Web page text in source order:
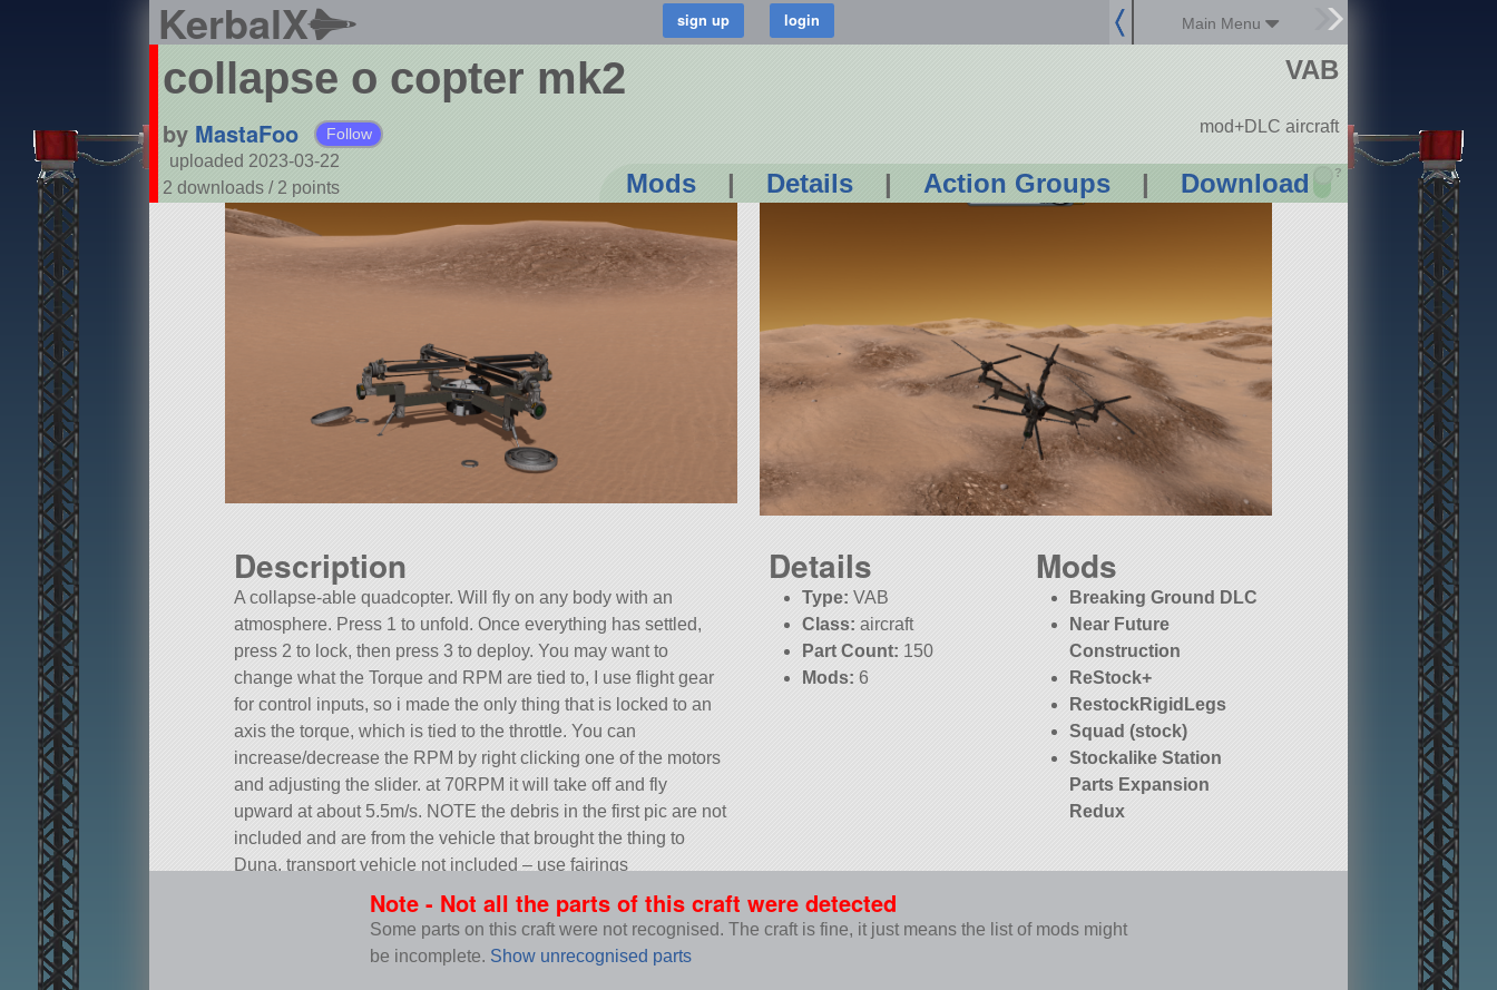
KerbalX Main Menu
collapse o copter mk2
by MastaFoo Follow
uploaded 2023-03-22
2 downloads / 2 points Mods | Details | Action Groups | Download ?
VAB
mod+DLC aircraft
Description
A collapse-able quadcopter. Will fly on any body with an
atmosphere. Press 1 to unfold. Once everything has settled,
press 2 to lock, then press 3 to deploy. You may want to
change what the Torque and RPM are tied to, I use flight gear
for control inputs, so i made the only thing that is locked to an
axis the torque, which is tied to the throttle. You can
increase/decrease the RPM by right clicking one of the motors
and adjusting the slider. at 70RPM it will take off and fly
upward at about 5.5m/s. NOTE the debris in the first pic are not
included and are from the vehicle that brought the thing to
Duna. transport vehicle not included – use fairings
Built in the VAB in KSP version 1.12.3.
Details
Type: VAB
Class: aircraft
Part Count: 150
Mods: 6
Mods
Breaking Ground DLC
Near Future
Construction
ReStock+
RestockRigidLegs
Squad (stock)
Stockalike Station
Parts Expansion
Redux
Note - Not all the parts of this craft were detected
Some parts on this craft were not recognised. The craft is fine, it just means the list of mods might
be incomplete. Show unrecognised parts